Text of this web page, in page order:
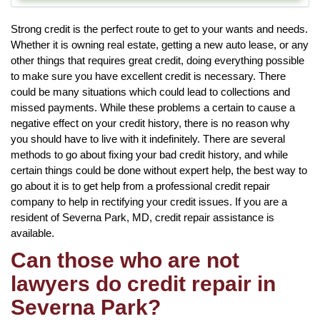
Strong credit is the perfect route to get to your wants and needs.
Whether it is owning real estate, getting a new auto lease, or any
other things that requires great credit, doing everything possible
to make sure you have excellent credit is necessary. There
could be many situations which could lead to collections and
missed payments. While these problems a certain to cause a
negative effect on your credit history, there is no reason why
you should have to live with it indefinitely. There are several
methods to go about fixing your bad credit history, and while
certain things could be done without expert help, the best way to
go about it is to get help from a professional credit repair
company to help in rectifying your credit issues. If you are a
resident of Severna Park, MD, credit repair assistance is
available.
Can those who are not
lawyers do credit repair in
Severna Park?